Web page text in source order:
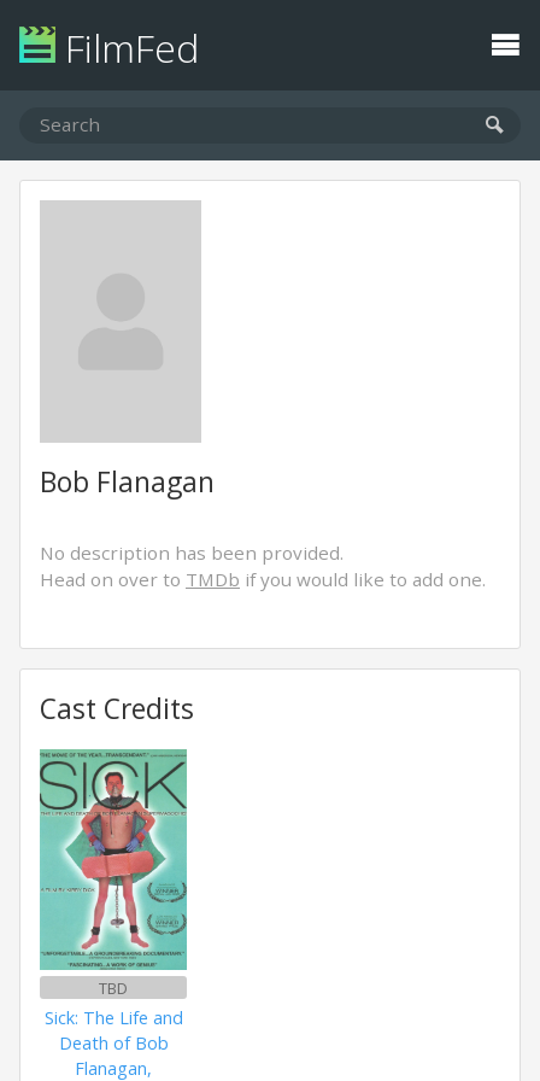
FilmFed
Bob Flanagan
No description has been provided.
Head on over to TMDb if you would like to add one.
Cast Credits
TBD
Sick: The Life and
Death of Bob
Flanagan,